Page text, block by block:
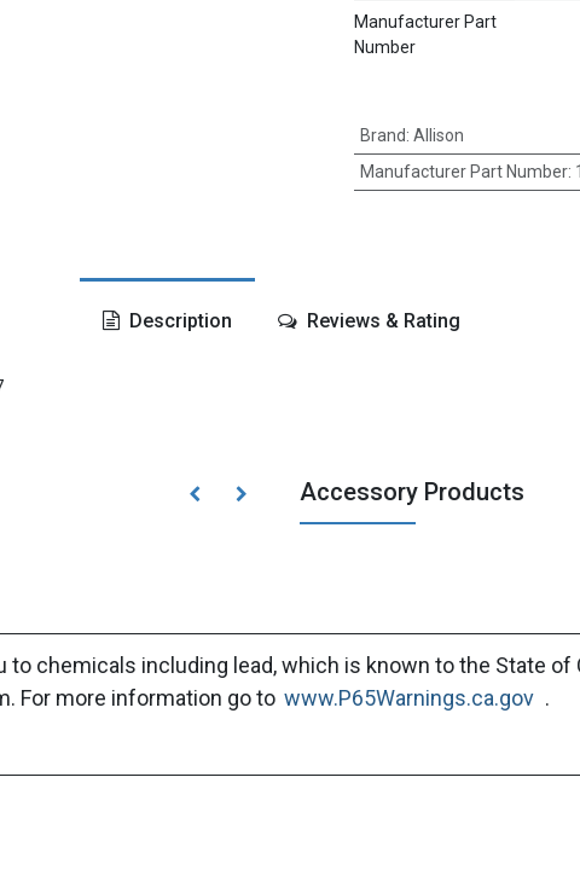
Manufacturer Part
Number
Brand: Allison
Manufacturer Part Number:
Description Reviews & Rating
Accessory Products
to chemicals including lead, which is known to the State of
For more information go to www.P65Warnings.ca.gov .